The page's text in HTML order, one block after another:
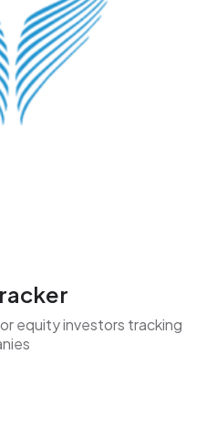
equity investors tracking